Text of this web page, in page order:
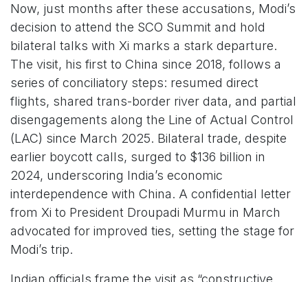
Now, just months after these accusations, Modi’s
decision to attend the SCO Summit and hold
bilateral talks with Xi marks a stark departure.
The visit, his first to China since 2018, follows a
series of conciliatory steps: resumed direct
flights, shared trans-border river data, and partial
disengagements along the Line of Actual Control
(LAC) since March 2025. Bilateral trade, despite
earlier boycott calls, surged to $136 billion in
2024, underscoring India’s economic
interdependence with China. A confidential letter
from Xi to President Droupadi Murmu in March
advocated for improved ties, setting the stage for
Modi’s trip.
Indian officials frame the visit as “constructive